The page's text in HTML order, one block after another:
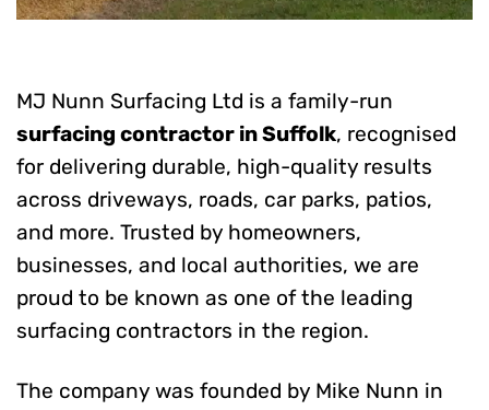
MJ Nunn Surfacing Ltd is a family-run
surfacing contractor in Suffolk, recognised
for delivering durable, high-quality results
across driveways, roads, car parks, patios,
and more. Trusted by homeowners,
businesses, and local authorities, we are
proud to be known as one of the leading
surfacing contractors in the region.
The company was founded by Mike Nunn in